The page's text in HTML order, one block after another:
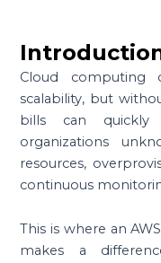
Cloud computing
scalability, but
bills can
organizations
resources,
continuous
This is where an
makes a